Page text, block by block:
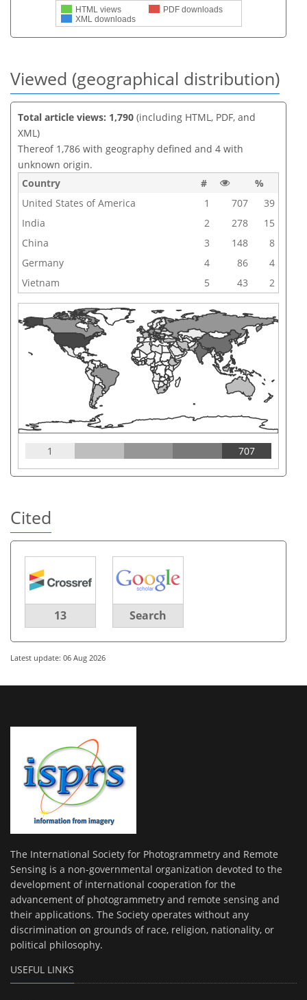
HTML views
PDF downloads
XML downloads
Viewed (geographical distribution)
Total article views: 1,790 (including HTML, PDF, and
XML)
Thereof 1,786 with geography defined and 4 with
unknown origin.
Country
#
%
United States of America
1 707
39
India
2 278
15
China
3 148
8
Germany
4 86
4
Vietnam
5 43 2
1 707
Cited
13 Search
Latest update: 06 Aug 2026
The International Society for Photogrammetry and Remote
Sensing is a non-governmental organization devoted to the
development of international cooperation for the
advancement of photogrammetry and remote sensing and
their applications. The Society operates without any
discrimination on grounds of race, religion, nationality, or
political philosophy.
USEFUL LINKS